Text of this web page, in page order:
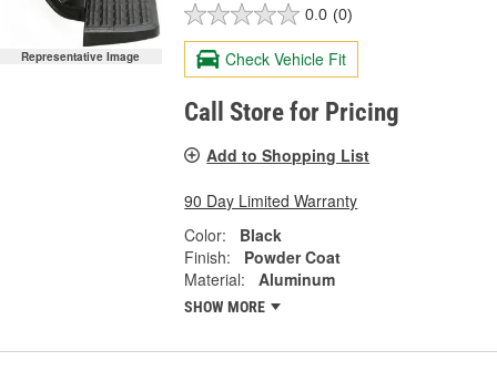
Representative Image
0.0 (0)
Check Vehicle Fit
Call Store for Pricing
Add to Shopping List
90 Day Limited Warranty
Color:
Black
Finish:
Powder Coat
Material:
Aluminum
SHOW MORE